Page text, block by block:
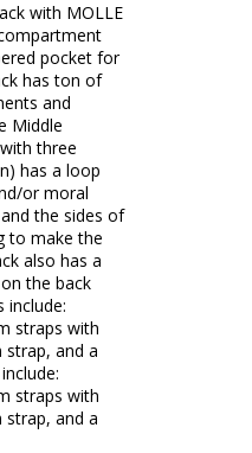
with MOLLE
pocket for
has ton of
and
Middle
three
has a loop
or moral
the sides of
to make the
also has a
the back
include:
straps with
strap, and a
straps with
strap, and a